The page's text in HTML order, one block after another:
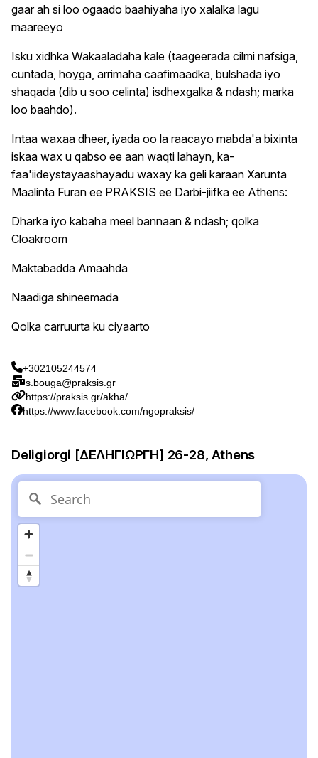
gaar ah si loo ogaado baahiyaha iyo xalalka lagu
maareeyo
Isku xidhka Wakaaladaha kale (taageerada cilmi nafsiga,
cuntada, hoyga, arrimaha caafimaadka, bulshada iyo
shaqada (dib u soo celinta) isdhexgalka & ndash; marka
loo baahdo).
Intaa waxaa dheer, iyada oo la raacayo mabda'a bixinta
iskaa wax u qabso ee aan waqti lahayn, ka-
faa'iideystayaashayadu waxay ka geli karaan Xarunta
Maalinta Furan ee PRAKSIS ee Darbi-jiifka ee Athens:
Dharka iyo kabaha meel bannaan & ndash; qolka
Cloakroom
Maktabadda Amaahda
Naadiga shineemada
Qolka carruurta ku ciyaarto
+302105244574
s.bouga@praksis.gr
https://praksis.gr/akha/
https://www.facebook.com/ngopraksis/
Deligiorgi [ΔΕΛΗΓΙΩΡΓΗ] 26-28, Athens